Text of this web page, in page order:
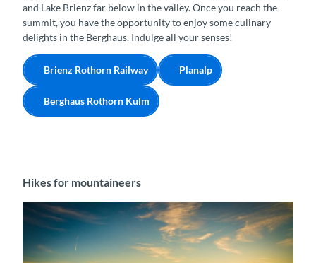
and Lake Brienz far below in the valley. Once you reach the
summit, you have the opportunity to enjoy some culinary
delights in the Berghaus. Indulge all your senses!
Brienz Rothorn Railway Planalp
Berghaus Rothorn Kulm
Hikes for mountaineers